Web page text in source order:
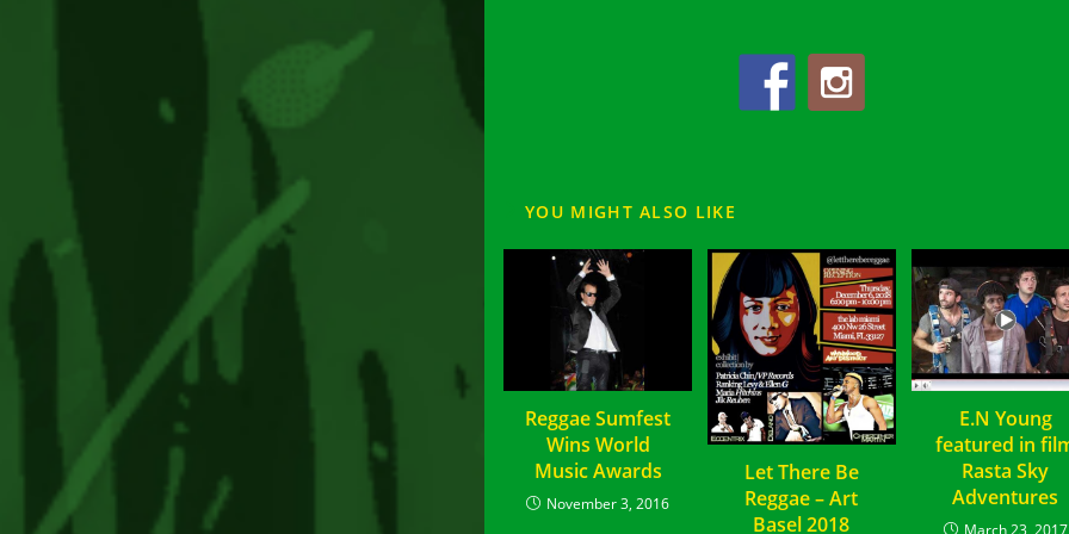
YOU MIGHT ALSO LIKE
Reggae Sumfest
Wins World
Music Awards
November 3, 2016
Let There Be
Reggae – Art
Basel 2018
E.N Young
featured in
Rasta Sky
Adventures
March 23, 2017